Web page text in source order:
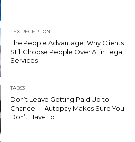
LEX RECEPTION
The People Advantage: Why Clients
Still Choose People Over AI in Legal
Services
TABS3
Don’t Leave Getting Paid Up to
Chance — Autopay Makes Sure You
Don’t Have To